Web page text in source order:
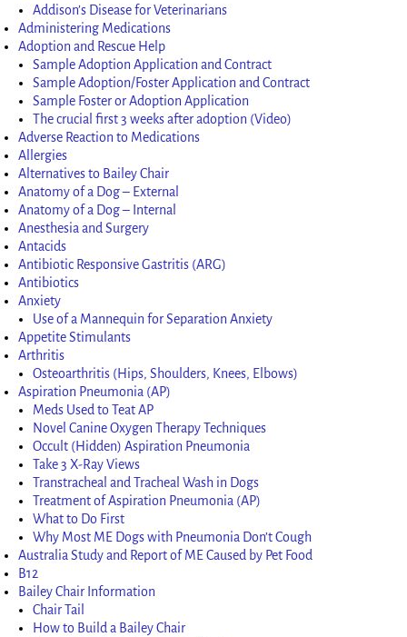
Addison’s Disease for Veterinarians
Administering Medications
Adoption and Rescue Help
Sample Adoption Application and Contract
Sample Adoption/Foster Application and Contract
Sample Foster or Adoption Application
The crucial first 3 weeks after adoption (Video)
Adverse Reaction to Medications
Allergies
Alternatives to Bailey Chair
Anatomy of a Dog – External
Anatomy of a Dog – Internal
Anesthesia and Surgery
Antacids
Antibiotic Responsive Gastritis (ARG)
Antibiotics
Anxiety
Use of a Mannequin for Separation Anxiety
Appetite Stimulants
Arthritis
Osteoarthritis (Hips, Shoulders, Knees, Elbows)
Aspiration Pneumonia (AP)
Meds Used to Teat AP
Novel Canine Oxygen Therapy Techniques
Occult (Hidden) Aspiration Pneumonia
Take 3 X-Ray Views
Transtracheal and Tracheal Wash in Dogs
Treatment of Aspiration Pneumonia (AP)
What to Do First
Why Most ME Dogs with Pneumonia Don’t Cough
Australia Study and Report of ME Caused by Pet Food
B12
Bailey Chair Information
Chair Tail
How to Build a Bailey Chair